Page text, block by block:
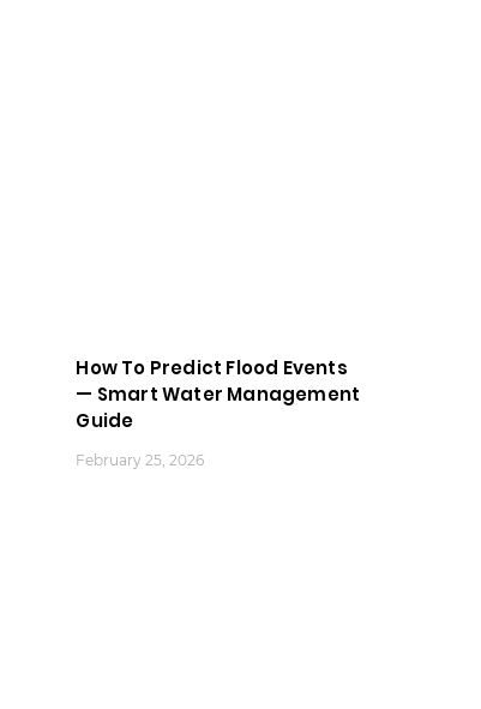
How To Predict Flood Events
— Smart Water Management
Guide
February 25, 2026